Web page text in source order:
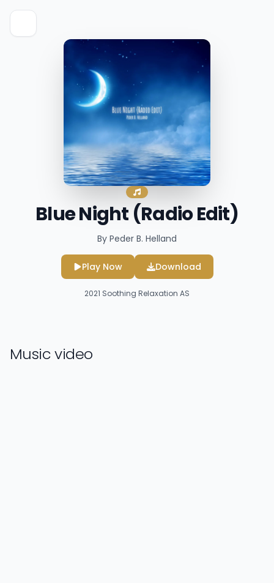
Blue Night (Radio Edit)
By Peder B. Helland
Play Now Download
2021 Soothing Relaxation AS
Music video